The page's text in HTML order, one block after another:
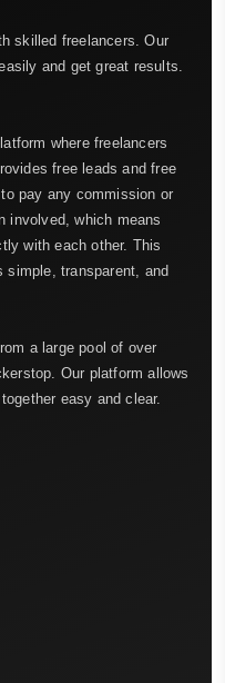
skilled freelancers. Our
and get great results.
where freelancers
free leads and free
pay any commission or
involved, which means
with each other. This
simple, transparent, and
a large pool of over
Our platform allows
easy and clear.